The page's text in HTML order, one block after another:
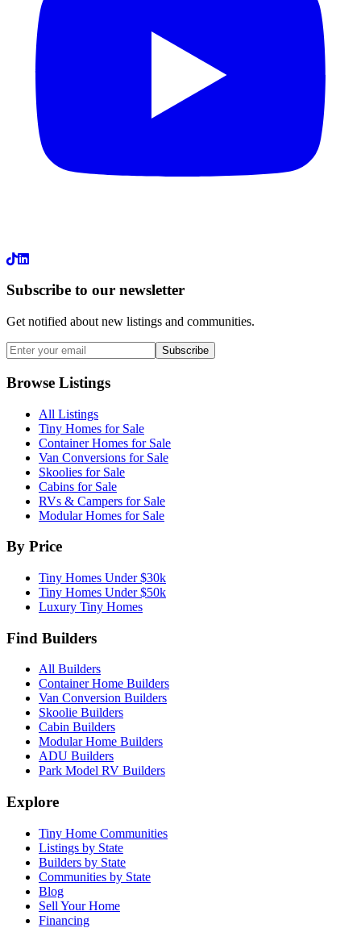
LinkedIn
Subscribe to our newsletter
Get notified about new listings and communities.
Subscribe
Browse Listings
All Listings
Tiny Homes for Sale
Container Homes for Sale
Van Conversions for Sale
Skoolies for Sale
Cabins for Sale
RVs & Campers for Sale
Modular Homes for Sale
By Price
Tiny Homes Under $30k
Tiny Homes Under $50k
Luxury Tiny Homes
Find Builders
All Builders
Container Home Builders
Van Conversion Builders
Skoolie Builders
Cabin Builders
Modular Home Builders
ADU Builders
Park Model RV Builders
Explore
Tiny Home Communities
Listings by State
Builders by State
Communities by State
Blog
Sell Your Home
Financing